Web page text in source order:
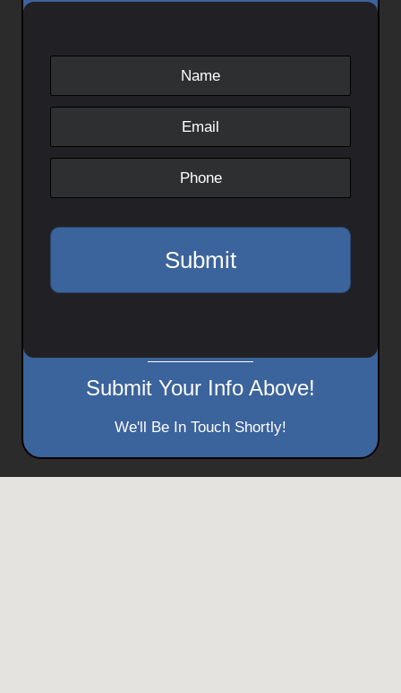
Submit Your Info Above!
We'll Be In Touch Shortly!